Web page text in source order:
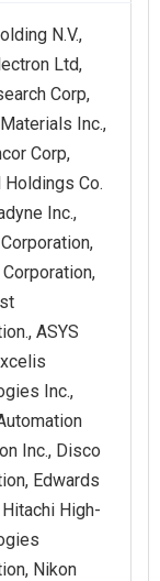
N.V.,
Ltd,
Corp,
Inc.,
Corp,
Holdings Co.
Inc.,
Corporation,
ASYS
Inc.,
Inc., Disco
Edwards
High-
Nikon